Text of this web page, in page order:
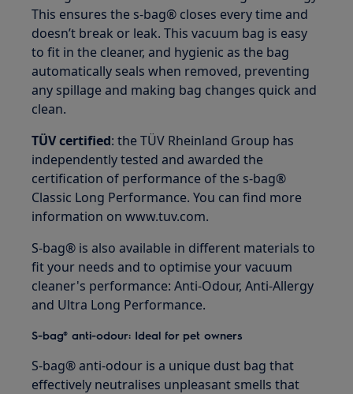
This ensures the s-bag® closes every time and
doesn’t break or leak. This vacuum bag is easy
to fit in the cleaner, and hygienic as the bag
automatically seals when removed, preventing
any spillage and making bag changes quick and
clean.
TÜV certified: the TÜV Rheinland Group has
independently tested and awarded the
certification of performance of the s-bag®
Classic Long Performance. You can find more
information on www.tuv.com.
S-bag® is also available in different materials to
fit your needs and to optimise your vacuum
cleaner's performance: Anti-Odour, Anti-Allergy
and Ultra Long Performance.
S-bag® anti-odour: Ideal for pet owners
S-bag® anti-odour is a unique dust bag that
effectively neutralises unpleasant smells that